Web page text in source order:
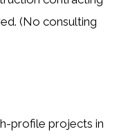
(No consulting
profile projects in